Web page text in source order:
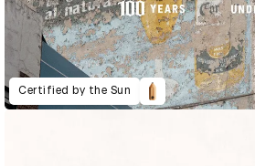
Certified by the Sun